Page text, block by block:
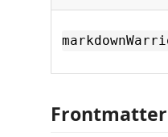
Frontmatter